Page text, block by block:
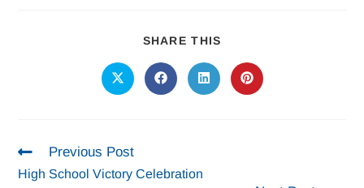
SHARE THIS
Previous Post
High School Victory Celebration